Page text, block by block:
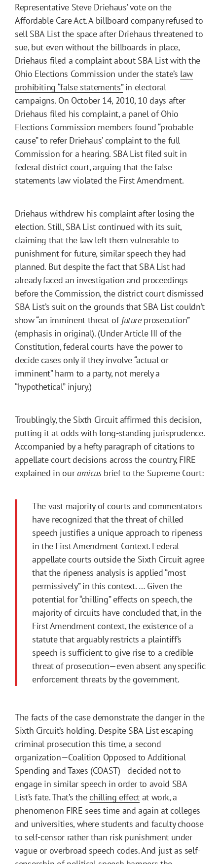
Representative Steve Driehaus’ vote on the
Affordable Care Act. A billboard company refused to
sell SBA List the space after Driehaus threatened to
sue, but even without the billboards in place,
Driehaus filed a complaint about SBA List with the
Ohio Elections Commission under the state’s law
prohibiting “false statements”in electoral
campaigns. On October 14, 2010, 10 days after
Driehaus filed his complaint, a panel of Ohio
Elections Commission members found “probable
cause” to refer Driehaus’ complaint to the full
Commission for a hearing. SBA List filed suit in
federal district court, arguing that the false
statements law violated the First Amendment.
Driehaus withdrew his complaint after losing the
election. Still, SBA List continued with its suit,
claiming that the law left them vulnerable to
punishment for future, similar speech they had
planned. But despite the fact that SBA List had
already faced an investigation and proceedings
before the Commission, the district court dismissed
SBA List’s suit on the grounds that SBA List couldn’t
show “an imminent threat offutureprosecution”
(emphasis in original). (Under Article III of the
Constitution, federal courts have the power to
decide cases only if they involve “actual or
imminent” harm to a party, not merely a
“hypothetical” injury.)
Troublingly, the Sixth Circuit affirmed this decision,
putting it at odds with long-standing jurisprudence.
Accompanied by a hefty paragraph of citations to
appellate court decisions across the country, FIRE
explained in ouramicusbrief to the Supreme Court:
The vast majority of courts and commentators
have recognized that the threat of chilled
speech justifies a unique approach to ripeness
in the First Amendment Context. Federal
appellate courts outside the Sixth Circuit agree
that the ripeness analysis is applied “most
permissively” in this context. … Given the
potential for “chilling” effects on speech, the
majority of circuits have concluded that, in the
First Amendment context, the existence of a
statute that arguably restricts a plaintiff’s
speech is sufficient to give rise to a credible
threat of prosecution—even absent any specific
enforcement threats by the government.
The facts of the case demonstrate the danger in the
Sixth Circuit’s holding. Despite SBA List escaping
criminal prosecution this time, a second
organization—Coalition Opposed to Additional
Spending and Taxes (COAST)—decided not to
engage in similar speech in order to avoid SBA
List’s fate. That’s the chilling effectat work, a
phenomenon FIRE sees time and again at colleges
and universities, where students and faculty choose
to self-censor rather than risk punishment under
vague or overbroad speech codes. And just as self-